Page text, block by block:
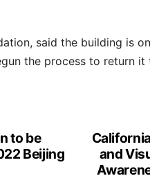
said the building is
the process to return
and
to be
Beijing